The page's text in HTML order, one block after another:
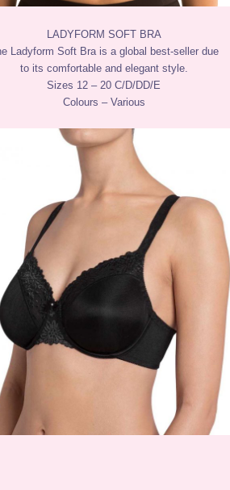
LADYFORM SOFT BRA
Ladyform Soft Bra is a global best-seller due
to its comfortable and elegant style.
Sizes 12 – 20 C/D/DD/E
Colours – Various